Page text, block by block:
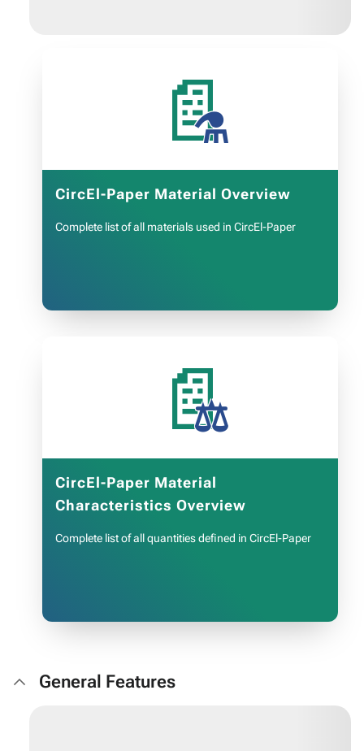
📄
CircEl-Paper Material Overview
Complete list of all materials used in CircEl-Paper
OPEN LIST
📄
CircEl-Paper Material
Characteristics Overview
Complete list of all quantities defined in CircEl-Paper
General Features